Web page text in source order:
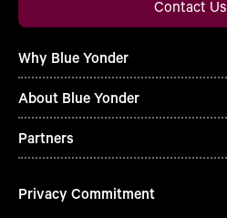
Contact Us
Why Blue Yonder
About Blue Yonder
Partners
Privacy Commitment